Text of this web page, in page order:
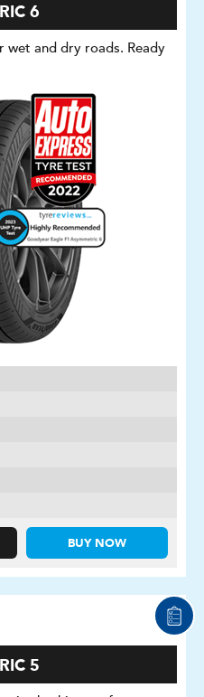
6
wet and dry roads. Ready
BUY NOW
5